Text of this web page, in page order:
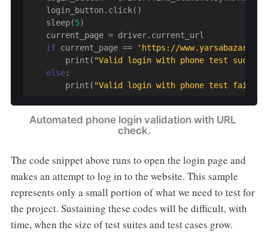
    login_button.click()
    sleep(
5)
    current_page = driver.current_url
if current_page ==
'https://
        print(
"Valid login with phone test
else:
        print(
"Valid login with phone test
Automated phone login validation with URL
check.
The code snippet above runs to open the login page and
makes an attempt to log in to the website. This sample
represents only a small portion of what we need to test for
the project. Sustaining these codes will be difficult, with
time, when the size of test suites and test cases grow.